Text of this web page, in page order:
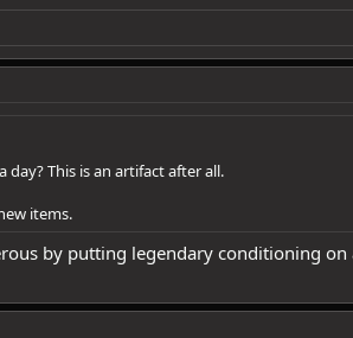
day? This is an artifact after all.
items.
by putting legendary conditioning